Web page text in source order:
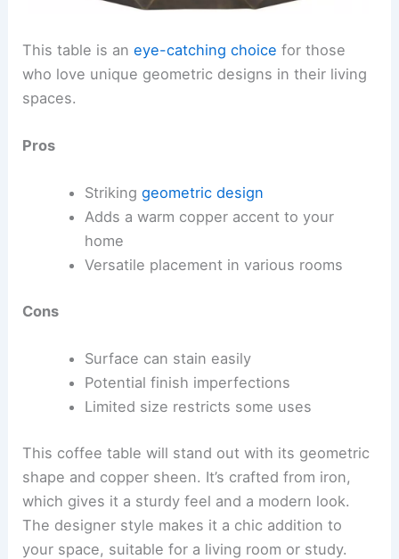
This table is aneye-catching choice for those
who love unique geometric designs in their living
spaces.
Pros
Striking geometric design
Adds a warm copper accent to your
home
Versatile placement in various rooms
Cons
Surface can stain easily
Potential finish imperfections
Limited size restricts some uses
This coffee table will stand out with its geometric
shape and copper sheen. It’s crafted from iron,
which gives it a sturdy feel and a modern look.
The designer style makes it a chic addition to
your space, suitable for a living room or study.